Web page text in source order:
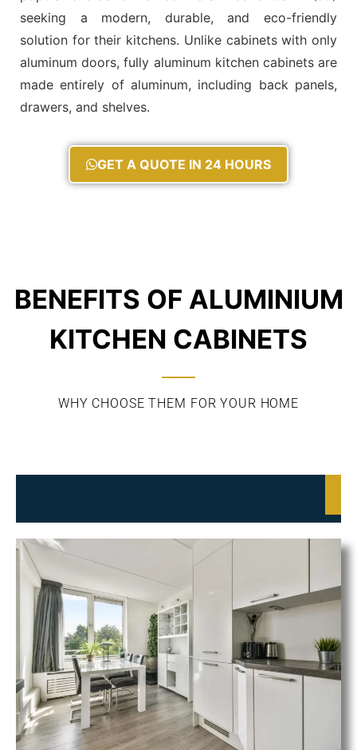
seeking a modern, durable, and eco-friendly
solution for their kitchens. Unlike cabinets with only
aluminum doors, fully aluminum kitchen cabinets are
made entirely of aluminum, including back panels,
drawers, and shelves.
GET A QUOTE IN 24 HOURS
BENEFITS OF ALUMINIUM
KITCHEN CABINETS
WHY CHOOSE THEM FOR YOUR HOME